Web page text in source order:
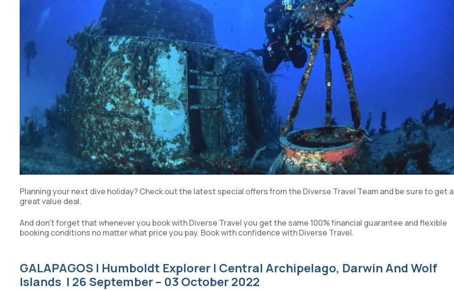
Planning your next dive holiday? Check out the latest special offers from the Diverse Travel Team and be sure to get a
great value deal.
And don’t forget that whenever you book with Diverse Travel you get the same 100% financial guarantee and flexible
booking conditions no matter what price you pay. Book with confidence with Diverse Travel.
GALAPAGOS | Humboldt Explorer | Central Archipelago, Darwin And Wolf
Islands | 26 September – 03 October 2022